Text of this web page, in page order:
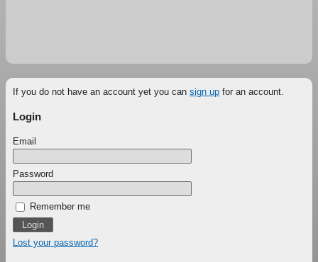
If you do not have an account yet you can sign up for an account.
Login
Email
Password
Remember me
Lost your password?